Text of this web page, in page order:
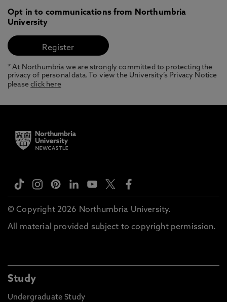
Opt in to communications from Northumbria
University
* At Northumbria we are strongly committed to protecting the
privacy of personal data. To view the University’s Privacy Notice
pleaseclick here
© Copyright 2026 Northumbria University.
All material provided subject to copyright permission.
Study
Undergraduate Study